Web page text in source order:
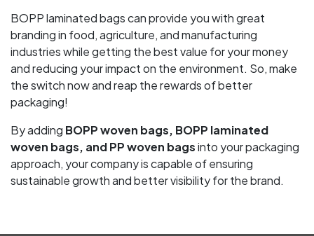
BOPP laminated bags can provide you with great
branding in food, agriculture, and manufacturing
industries while getting the best value for your money
and reducing your impact on the environment. So, make
the switch now and reap the rewards of better
packaging!
By adding BOPP woven bags, BOPP laminated
woven bags, and PP woven bagsinto your packaging
approach, your company is capable of ensuring
sustainable growth and better visibility for the brand.